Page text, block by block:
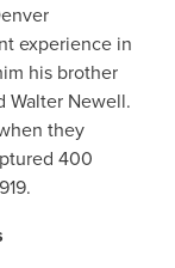
experience in
his brother
Walter Newell.
they
400